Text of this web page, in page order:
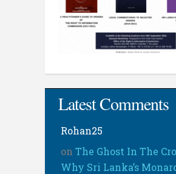
Latest Comments
Rohan25
on The Ghost In The
Why Sri Lanka’s